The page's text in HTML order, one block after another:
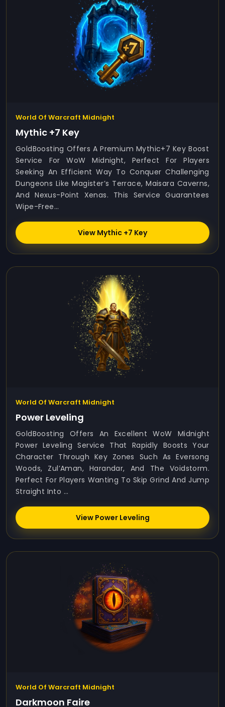
World Of Warcraft Midnight
Mythic +7 Key
GoldBoosting Offers A Premium Mythic+7 Key Boost
Service For WoW Midnight, Perfect For Players
Seeking An Efficient Way To Conquer Challenging
Dungeons Like Magister’s Terrace, Maisara Caverns,
And Nexus-Point Xenas. This Service Guarantees
Wipe-Free...
View Mythic +7 Key
World Of Warcraft Midnight
Power Leveling
GoldBoosting Offers An Excellent WoW Midnight
Power Leveling Service That Rapidly Boosts Your
Character Through Key Zones Such As Eversong
Woods, Zul’Aman, Harandar, And The Voidstorm.
Perfect For Players Wanting To Skip Grind And Jump
Straight Into ...
View Power Leveling
World Of Warcraft Midnight
Darkmoon Faire